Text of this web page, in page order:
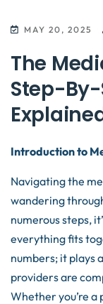
MAY 20, 2025
The
Step-
Introduction to
Navigating the
wandering
numerous steps,
everything fits
numbers; it plays
providers are
Whether you’re